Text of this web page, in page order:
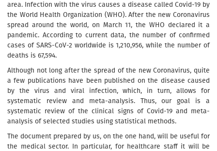
area. Infection with the virus causes a disease called Covid-19 by
the World Health Organization (WHO). After the new Coronavirus
spread around the world, on March 11, the WHO declared it a
pandemic. According to current data, the number of confirmed
cases of SARS-CoV-2 worldwide is 1,210,956, while the number of
deaths is 67,594.
Although not long after the spread of the new Coronavirus, quite
a few publications have been published on the disease caused
by the virus and viral infection, which, in turn, allows for
systematic review and meta-analysis. Thus, our goal is a
systematic review of the clinical signs of Covid-19 and meta-
analysis of selected studies using statistical methods.
The document prepared by us, on the one hand, will be useful for
the medical sector. In particular, for healthcare staff it will be